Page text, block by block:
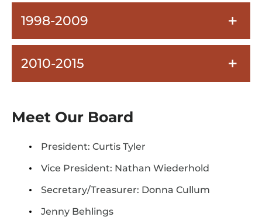
1998-2009
2010-2015
Meet Our Board
President: Curtis Tyler
Vice President: Nathan Wiederhold
Secretary/Treasurer: Donna Cullum
Jenny Behlings